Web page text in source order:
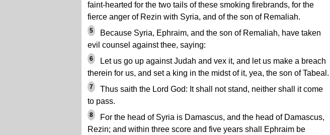
faint-hearted for the two tails of these smoking firebrands, for the
fierce anger of Rezin with Syria, and of the son of Remaliah.
5
Because Syria, Ephraim, and the son of Remaliah, have taken
evil counsel against thee, saying:
6
Let us go up against Judah and vex it, and let us make a breach
therein for us, and set a king in the midst of it, yea, the son of Tabeal.
7
Thus saith the Lord God: It shall not stand, neither shall it come
to pass.
8
For the head of Syria is Damascus, and the head of Damascus,
Rezin; and within three score and five years shall Ephraim be